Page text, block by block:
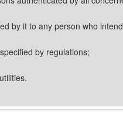
by it to any person who
by regulations;